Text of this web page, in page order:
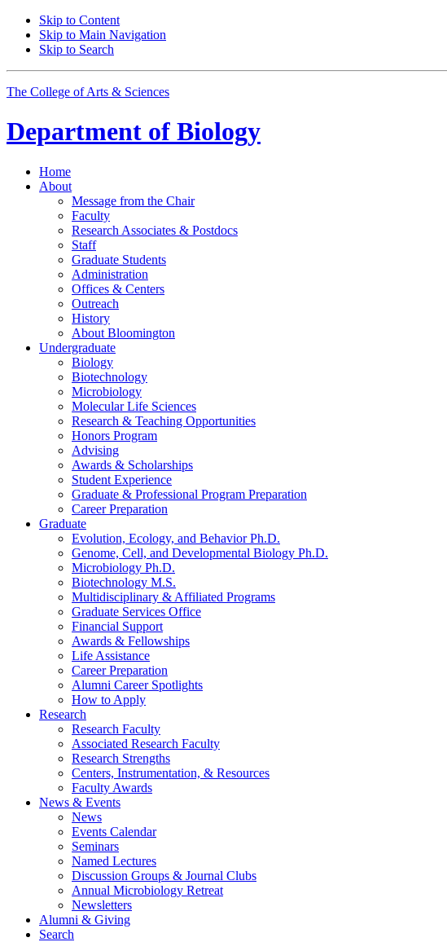
Skip to Content
Skip to Main Navigation
Skip to Search
The College of Arts & Sciences
Department of Biology
Home
About
Message from the Chair
Faculty
Research Associates & Postdocs
Staff
Graduate Students
Administration
Offices & Centers
Outreach
History
About Bloomington
Undergraduate
Biology
Biotechnology
Microbiology
Molecular Life Sciences
Research & Teaching Opportunities
Honors Program
Advising
Awards & Scholarships
Student Experience
Graduate & Professional Program Preparation
Career Preparation
Graduate
Evolution, Ecology, and Behavior Ph.D.
Genome, Cell, and Developmental Biology Ph.D.
Microbiology Ph.D.
Biotechnology M.S.
Multidisciplinary & Affiliated Programs
Graduate Services Office
Financial Support
Awards & Fellowships
Life Assistance
Career Preparation
Alumni Career Spotlights
How to Apply
Research
Research Faculty
Associated Research Faculty
Research Strengths
Centers, Instrumentation, & Resources
Faculty Awards
News & Events
News
Events Calendar
Seminars
Named Lectures
Discussion Groups & Journal Clubs
Annual Microbiology Retreat
Newsletters
Alumni & Giving
Search